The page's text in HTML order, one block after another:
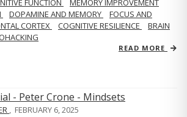
FUNCTION
MEMORY IMPROVEMENT
DOPAMINE AND MEMORY
FOCUS AND
CORTEX COGNITIVE RESILIENCE
BRAIN
READ MORE
, FEBRUARY 6, 2025